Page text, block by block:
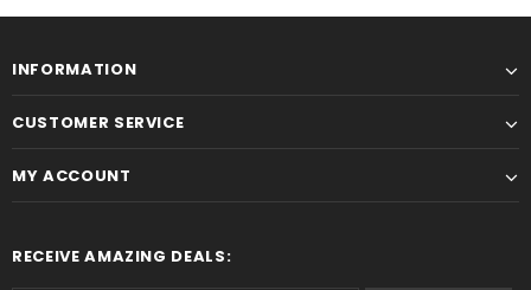
INFORMATION
CUSTOMER SERVICE
MY ACCOUNT
RECEIVE AMAZING DEALS: